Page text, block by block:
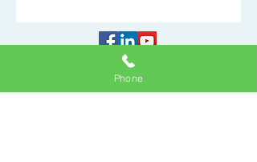
Accessibility Statement
Privacy Policy
Phone